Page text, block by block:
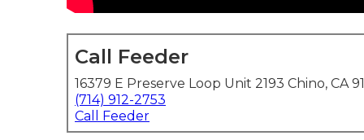
Call Feeder
16379 E Preserve Loop Unit 2193 Chino, CA
(714) 912-2753
Call Feeder